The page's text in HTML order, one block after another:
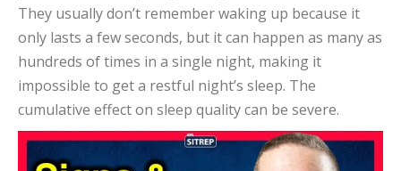
They usually don’t remember waking up because it
only lasts a few seconds, but it can happen as many as
hundreds of times in a single night, making it
impossible to get a restful night’s sleep. The
cumulative effect on sleep quality can be severe.